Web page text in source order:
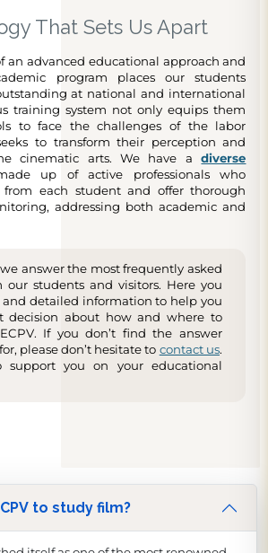
That Sets Us Apart
an advanced educational approach and
program places our students
at national and international
training system not only equips them
to face the challenges of the labor
to transform their perception and
cinematic arts. We have adiverse
up of active professionals who
each student and offer thorough
addressing both academic and
answer the most frequently asked
our students and visitors. Here you
detailed information to help you
decision about how and where to
If you don’t find the answer
please don’t hesitate to contact us.
support you on your educational
to study film?